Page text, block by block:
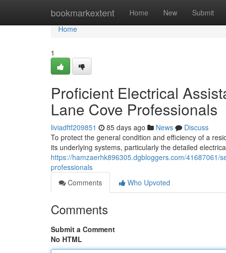
bookmarkextent Home New Submit
Home
Home
1
Proficient Electrical
Lane Cove Professionals
liviadftf209851 85 days ago News
Discuss
To protect the general condition and efficiency of a
its underlying systems, particularly the detailed
https://hamzaerhk896305.dgbloggers.com/41687061/
professionals
Comments
Who Upvoted
Comments
Submit a Comment
No HTML